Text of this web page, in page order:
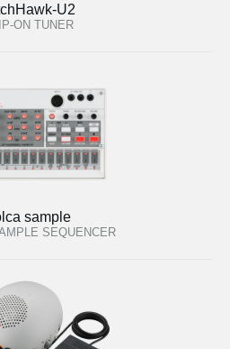
U2
ON TUNER
sample
SEQUENCER